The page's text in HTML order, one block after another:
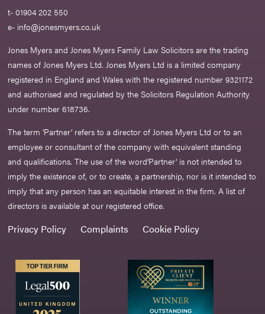
t- 01904 202 550
e- info@jonesmyers.co.uk
Jones Myers and Jones Myers Family Law Solicitors are the trading
names of Jones Myers Ltd. Jones Myers Ltd is a limited company
registered in England and Wales with the registered number 9321172
and authorised and regulated by the Solicitors Regulation Authority
under number 618736.​
The term ‘Partner’ refers to a director of Jones Myers Ltd or to an
employee or consultant of the company with equivalent standing
and qualifications. The use of the word‘Partner' is not intended to
imply the existence of, or to create, a partnership, nor is it intended to
imply that any person has an equitable interest in the firm. A list of
directors is available at our registered office.
Privacy Policy Complaints Cookie Policy